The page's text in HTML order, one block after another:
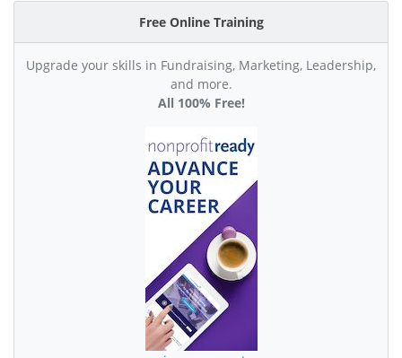
Free Online Training
Upgrade your skills in Fundraising, Marketing, Leadership,
and more.
All 100% Free!